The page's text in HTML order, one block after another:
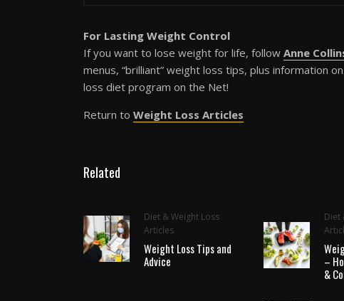
For Lasting Weight Control
If you want to lose weight for life, follow Anne
menus, “brilliant” weight loss tips, plus information
loss diet program on the Net!
Return to Weight Loss Articles
Related
Diet & Weight Loss
Articles
Weight Loss Tips and
Advice
Diet
–
&